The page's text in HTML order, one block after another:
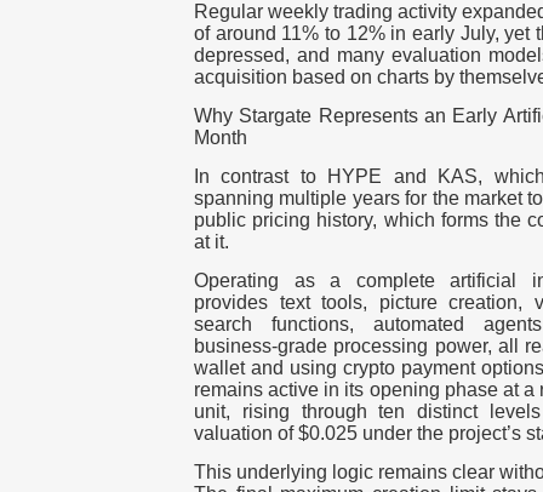
Regular weekly trading activity
of around 11% to 12% in early July, yet
depressed, and many evaluation
acquisition based on charts by
Why Stargate Represents an Early
Month
In contrast to HYPE and KAS,
spanning multiple years for the market
public pricing history, which forms the
at it.
Operating as a complete artificial
provides text tools, picture creation,
search functions, automated
business-grade processing power, all
walletand using crypto payment
remains active in its opening phase at
unit, rising through ten distinct
valuation of $0.025 under the project’s
This underlying logic remains clear